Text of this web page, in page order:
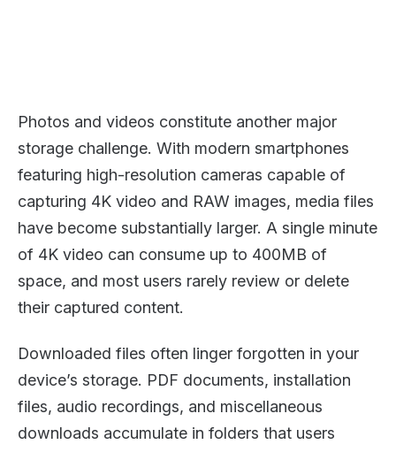
Photos and videos constitute another major
storage challenge. With modern smartphones
featuring high-resolution cameras capable of
capturing 4K video and RAW images, media files
have become substantially larger. A single minute
of 4K video can consume up to 400MB of
space, and most users rarely review or delete
their captured content.
Downloaded files often linger forgotten in your
device’s storage. PDF documents, installation
files, audio recordings, and miscellaneous
downloads accumulate in folders that users